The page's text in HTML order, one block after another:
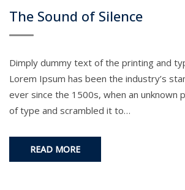
The Sound of Silence
Dimply dummy text of the printing and
Lorem Ipsum has been the industry’s
ever since the 1500s, when an unknown
of type and scrambled it to…
READ MORE